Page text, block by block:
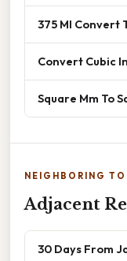
375 Ml Convert
Convert Cubic
Square Mm To
NEIGHBORING
Adjacent
30 Days From